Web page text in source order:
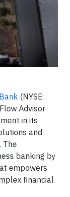
(NYSE:
Advisor
in its
and
The
banking by
empowers
financial